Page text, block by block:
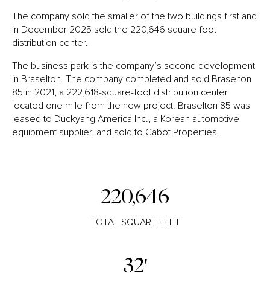
The company sold the smaller of the two buildings first and
in December 2025 sold the 220,646 square foot
distribution center.
The business park is the company’s second development
in Braselton. The company completed and sold Braselton
85 in 2021, a 222,618-square-foot distribution center
located one mile from the new project. Braselton 85 was
leased to Duckyang America Inc., a Korean automotive
equipment supplier, and sold to Cabot Properties.
220,646
TOTAL SQUARE FEET
32'